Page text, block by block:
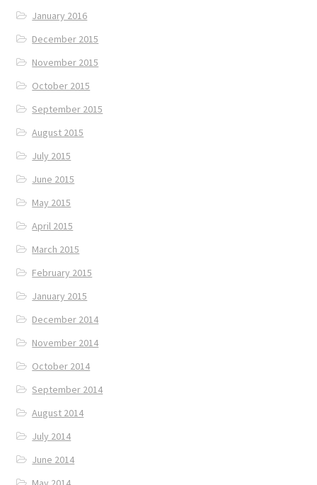
January 2016
December 2015
November 2015
October 2015
September 2015
August 2015
July 2015
June 2015
May 2015
April 2015
March 2015
February 2015
January 2015
December 2014
November 2014
October 2014
September 2014
August 2014
July 2014
June 2014